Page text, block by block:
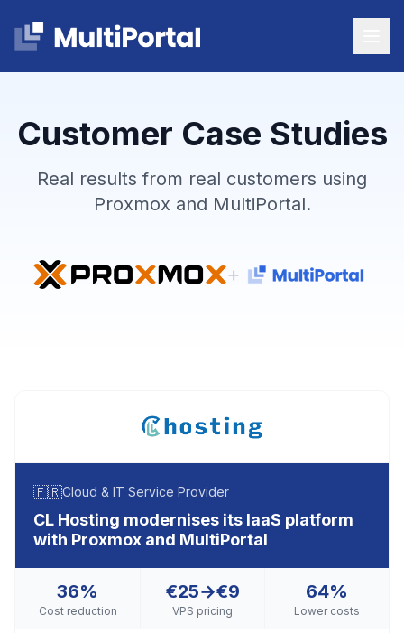
Customer Case Studies
Real results from real customers using
Proxmox and MultiPortal.
+
🇫🇷Cloud & IT Service Provider
CL Hosting modernises its IaaS platform
with Proxmox and MultiPortal
36%
Cost reduction
€25→€9
VPS pricing
64%
Lower costs